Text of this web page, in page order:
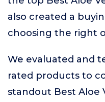
also created a
choosing the right
We evaluated and
rated products to
standout Best Aloe